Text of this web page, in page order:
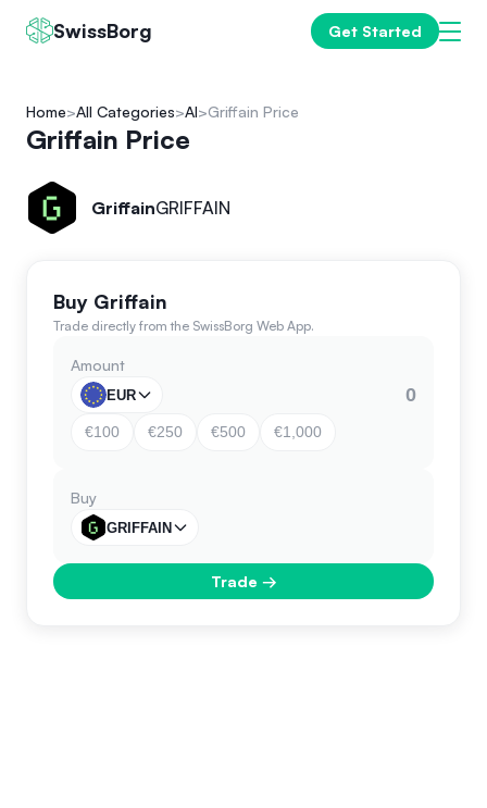
SwissBorg Get Started
Home All Categories AI Griffain Price
Griffain Price
GriffainGRIFFAIN
Buy Griffain
Trade directly from the SwissBorg Web App.
Amount
EUR
€100 €250 €500 €1,000
Buy
GRIFFAIN
Trade →